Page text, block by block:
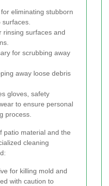
eliminating stubborn
surfaces.
rinsing surfaces and
for scrubbing away
away loose debris
gloves, safety
to ensure personal
process.
patio material and the
cleaning
for killing mold and
with caution to